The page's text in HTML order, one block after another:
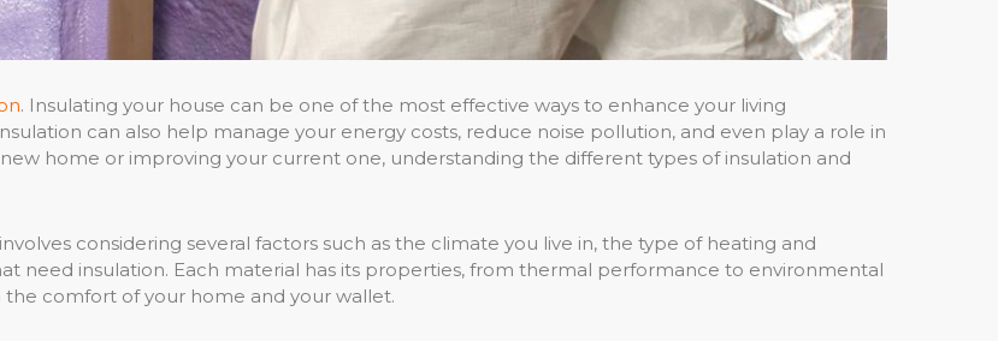
. Insulating your house can be one of the most effective ways to enhance your living
can also help manage your energy costs, reduce noise pollution, and even play a role in
home or improving your current one, understanding the different types of insulation and
considering several factors such as the climate you live in, the type of heating and
need insulation. Each material has its properties, from thermal performance to environmental
comfort of your home and your wallet.